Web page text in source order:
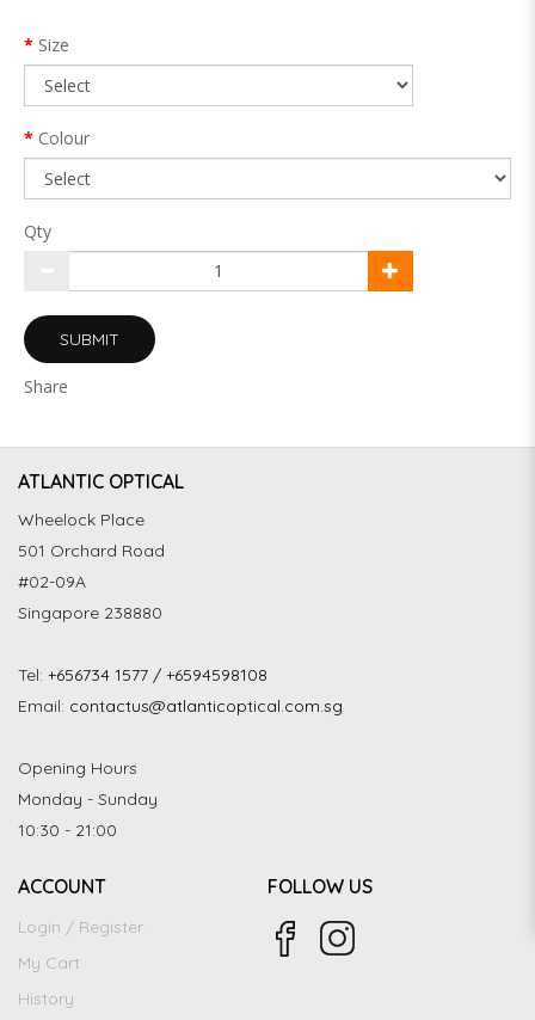
Size
Colour
Qty
SUBMIT
Share
ATLANTIC OPTICAL
Wheelock Place
501 Orchard Road
#02-09A
Singapore 238880
Tel: +656734 1577 / +6594598108
Email: contactus@atlanticoptical.com.sg
Opening Hours
Monday - Sunday
10:30 - 21:00
ACCOUNT
Login / Register
My Cart
History
FOLLOW US